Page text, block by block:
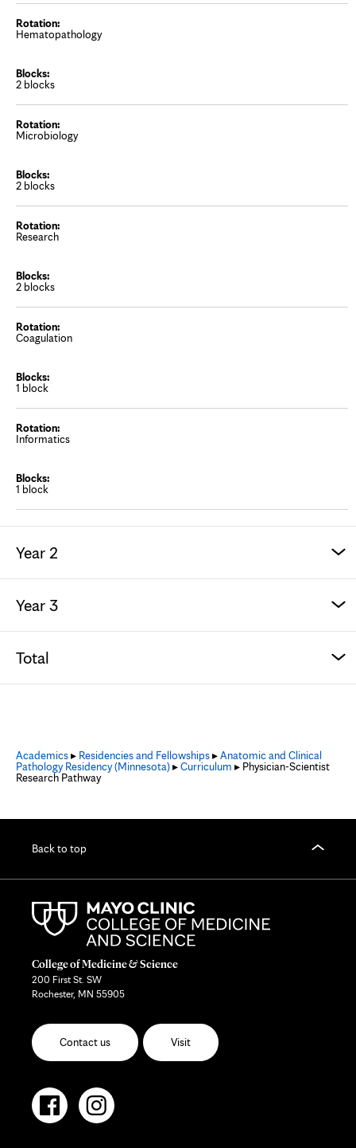
Hematopathology
2 blocks
Microbiology
2 blocks
Research
2 blocks
Coagulation
1 block
Informatics
1 block
Year 2
Year 3
Total
Academics▸ Residencies and Fellowships▸Anatomic and Clinical
Pathology Residency (Minnesota)▸Curriculum ▸ Physician-Scientist
Research Pathway
Back to top
College of Medicine & Science
200 First St. SW
Rochester, MN 55905
Contact us Visit